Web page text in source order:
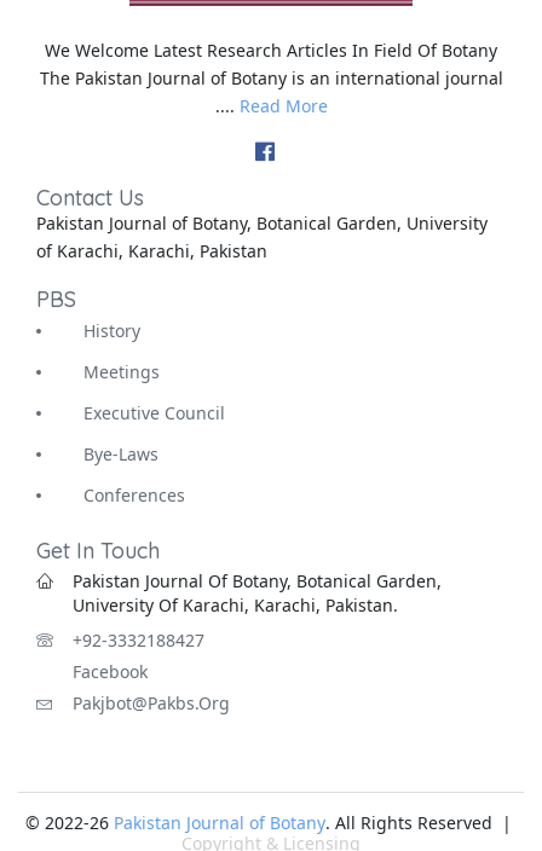
We Welcome Latest Research Articles In Field Of Botany
The Pakistan Journal of Botany is an international journal
.... Read More
Contact Us
Pakistan Journal of Botany, Botanical Garden, University
of Karachi, Karachi, Pakistan
PBS
History
Meetings
Executive Council
Bye-Laws
Conferences
Get In Touch
Pakistan Journal Of Botany, Botanical Garden,
University Of Karachi, Karachi, Pakistan.
+92-3332188427
Facebook
Pakjbot@pakbs.org
© 2022-26 Pakistan Journal of Botany. All Rights Reserved |
Copyright & Licensing